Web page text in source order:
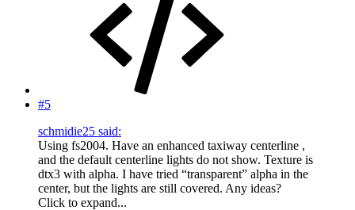
#5
schmidie25 said:
Using fs2004. Have an enhanced taxiway centerline ,
and the default centerline lights do not show. Texture is
dtx3 with alpha. I have tried “transparent” alpha in the
center, but the lights are still covered. Any ideas?
Click to expand...